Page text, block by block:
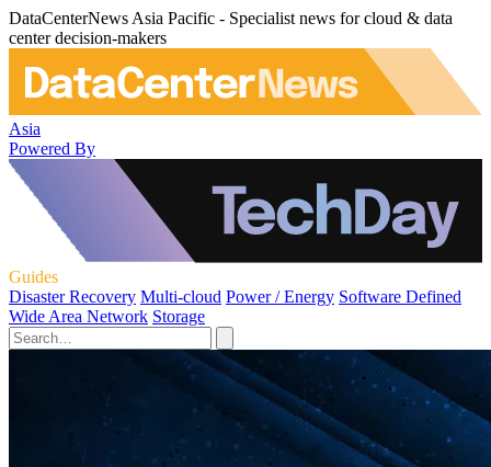
DataCenterNews Asia Pacific - Specialist news for cloud & data
center decision-makers
Asia
Powered By
Guides
Disaster Recovery Multi-cloud Power / Energy Software Defined
Wide Area Network Storage